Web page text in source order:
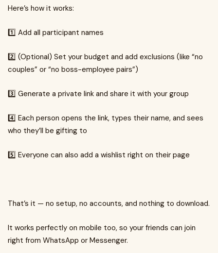
Here’s how it works:
1️⃣ Add all participant names
2️⃣ (Optional) Set your budget and add exclusions (like “no
couples” or “no boss-employee pairs”)
3️⃣ Generate a private link and share it with your group
4️⃣ Each person opens the link, types their name, and sees
who they’ll be gifting to
5️⃣ Everyone can also add a wishlist right on their page
That’s it — no setup, no accounts, and nothing to download.
It works perfectly on mobile too, so your friends can join
right from WhatsApp or Messenger.